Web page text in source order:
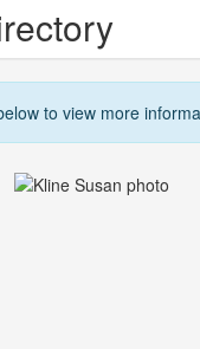
to view more